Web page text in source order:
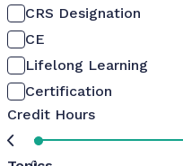
CRS Designation
CE
Lifelong Learning
Certification
Credit Hours